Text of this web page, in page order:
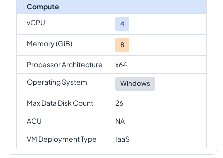
Compute
vCPU
4
Memory (GiB) 8
Processor Architecture
x64
Operating System
Windows
Max Data Disk Count
26
ACU
NA
VM Deployment Type
IaaS